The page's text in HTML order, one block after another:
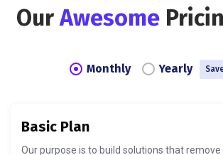
OurAwesome
Monthly Yearly
Basic Plan
Our purpose is to build solutions that remove